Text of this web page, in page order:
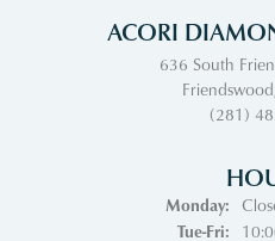
ACORI
636 South
(281)
Monday:
Tue-Fri: